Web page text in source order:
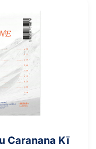
Caranana Kī